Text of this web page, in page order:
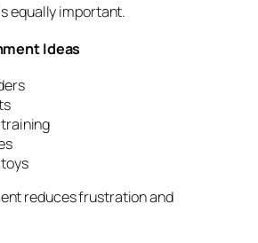
equally important.
Ideas
reduces frustration and